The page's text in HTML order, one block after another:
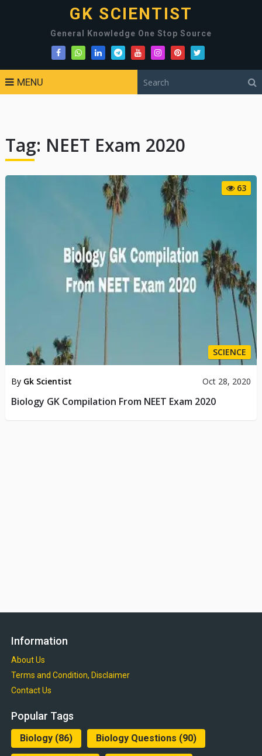
GK SCIENTIST
General Knowledge One Stop Source
MENU
Tag: NEET Exam 2020
63
SCIENCE
By Gk Scientist Oct 28, 2020
Biology GK Compilation From NEET Exam 2020
Information
About Us
Terms and Condition, Disclaimer
Contact Us
Popular Tags
Biology(86) Biology Questions (90)